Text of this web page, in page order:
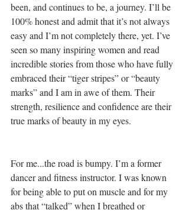
been, and continues to be, a journey. I’ll be
100% honest and admit that it’s not always
easy and I’m not completely there, yet. I’ve
seen so many inspiring women and read
incredible stories from those who have fully
embraced their “tiger stripes” or “beauty
marks” and I am in awe of them. Their
strength, resilience and confidence are their
true marks of beauty in my eyes.
For me...the road is bumpy. I’m a former
dancer and fitness instructor. I was known
for being able to put on muscle and for my
abs that “talked” when I breathed or